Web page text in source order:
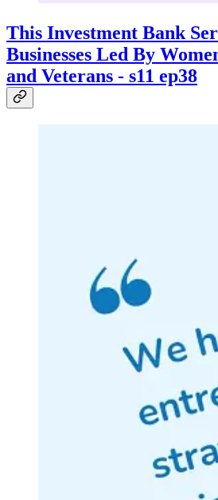
This Investment Bank
Businesses Led By
and Veterans - s11 ep38